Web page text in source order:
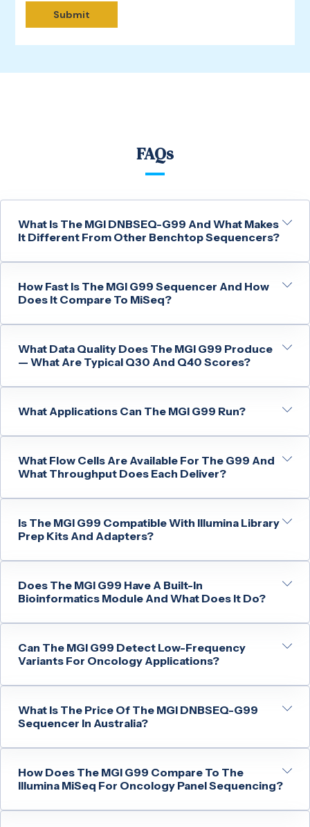
FAQs
What Is The MGI DNBSEQ-G99 And What Makes
It Different From Other Benchtop Sequencers?
How Fast Is The MGI G99 Sequencer And How
Does It Compare To MiSeq?
What Data Quality Does The MGI G99 Produce
— What Are Typical Q30 And Q40 Scores?
What Applications Can The MGI G99 Run?
What Flow Cells Are Available For The G99 And
What Throughput Does Each Deliver?
Is The MGI G99 Compatible With Illumina Library
Prep Kits And Adapters?
Does The MGI G99 Have A Built-In
Bioinformatics Module And What Does It Do?
Can The MGI G99 Detect Low-Frequency
Variants For Oncology Applications?
What Is The Price Of The MGI DNBSEQ-G99
Sequencer In Australia?
How Does The MGI G99 Compare To The
Illumina MiSeq For Oncology Panel Sequencing?